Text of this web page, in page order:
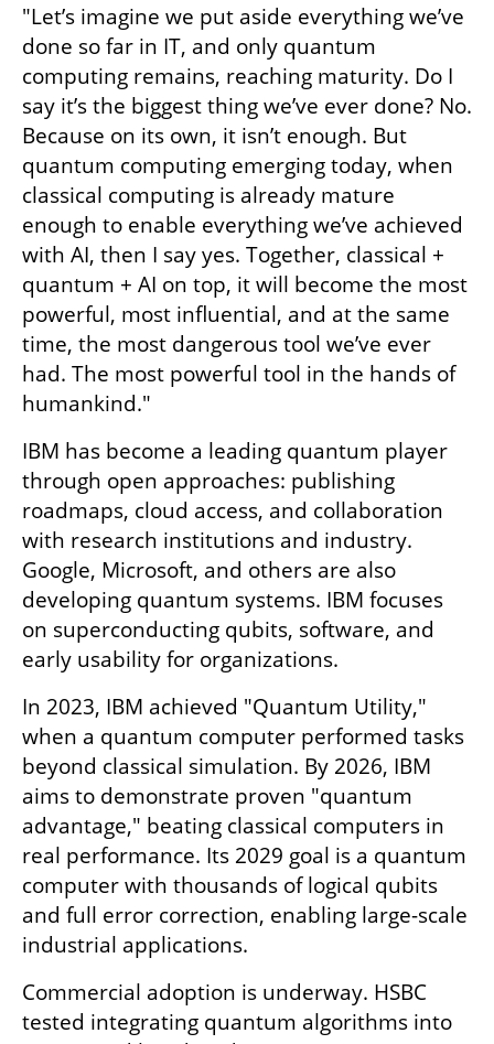
"Let’s imagine we put aside everything we’ve
done so far in IT, and only quantum
computing remains, reaching maturity. Do I
say it’s the biggest thing we’ve ever done? No.
Because on its own, it isn’t enough. But
quantum computing emerging today, when
classical computing is already mature
enough to enable everything we’ve achieved
with AI, then I say yes. Together, classical +
quantum + AI on top, it will become the most
powerful, most influential, and at the same
time, the most dangerous tool we’ve ever
had. The most powerful tool in the hands of
humankind."
IBM has become a leading quantum player
through open approaches: publishing
roadmaps, cloud access, and collaboration
with research institutions and industry.
Google, Microsoft, and others are also
developing quantum systems. IBM focuses
on superconducting qubits, software, and
early usability for organizations.
In 2023, IBM achieved "Quantum Utility,"
when a quantum computer performed tasks
beyond classical simulation. By 2026, IBM
aims to demonstrate proven "quantum
advantage," beating classical computers in
real performance. Its 2029 goal is a quantum
computer with thousands of logical qubits
and full error correction, enabling large-scale
industrial applications.
Commercial adoption is underway. HSBC
tested integrating quantum algorithms into